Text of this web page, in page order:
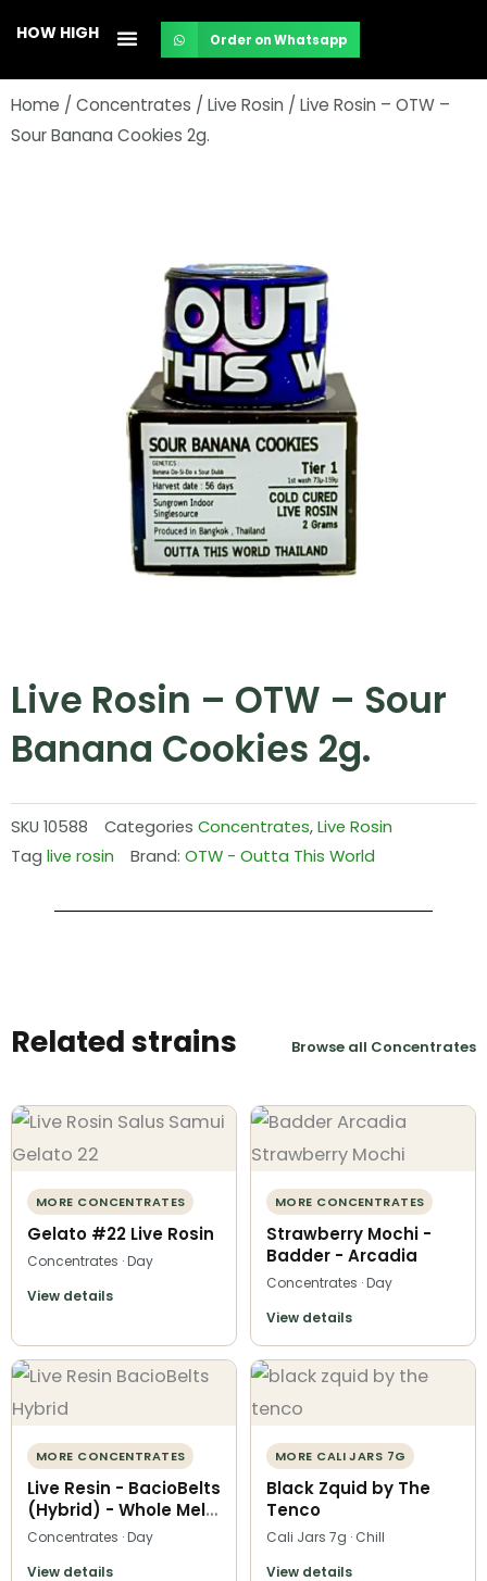
content
HOW HIGH Order on Whatsapp
Home / Concentrates / Live Rosin / Live Rosin – OTW –
Sour Banana Cookies 2g.
Live Rosin – OTW – Sour
Banana Cookies 2g.
SKU 10588 Categories Concentrates,Live Rosin
Tag live rosin Brand: OTW - Outta This World
Related strains Browse all Concentrates
MORE CONCENTRATES
Gelato #22 Live Rosin
Concentrates · Day
View details
MORE CONCENTRATES
Strawberry Mochi -
Badder - Arcadia
Concentrates · Day
View details
MORE CONCENTRATES
Live Resin - BacioBelts
(Hybrid) - Whole Melt
Extracts
Concentrates · Day
View details
MORE CALI JARS 7G
Black Zquid by The
Tenco
Cali Jars 7g · Chill
View details